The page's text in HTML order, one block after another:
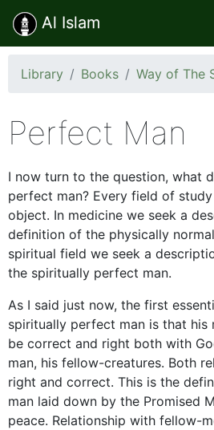
Al Islam
Library Books Way of The
Perfect Man
I now turn to the question, what
perfect man? Every field of
object. In medicine we seek a
definition of the physically
spiritual field we seek a
the spiritually perfect man.
As I said just now, the first
spiritually perfect man is that his
be correct and right both with
man, his fellow-creatures. Both
right and correct. This is the
man laid down by the Promised
peace. Relationship with fellow-